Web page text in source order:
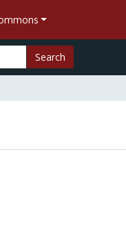
Search